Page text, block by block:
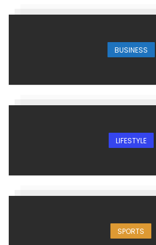
BUSINESS
LIFESTYLE
SPORTS